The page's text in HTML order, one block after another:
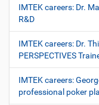
IMTEK careers: Dr.
R&D
IMTEK careers: Dr.
PERSPECTIVES
IMTEK careers:
professional poker